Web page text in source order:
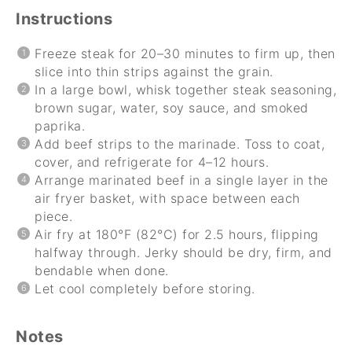
Instructions
Freeze steak for 20–30 minutes to firm up, then
slice into thin strips against the grain.
In a large bowl, whisk together steak seasoning,
brown sugar, water, soy sauce, and smoked
paprika.
Add beef strips to the marinade. Toss to coat,
cover, and refrigerate for 4–12 hours.
Arrange marinated beef in a single layer in the
air fryer basket, with space between each
piece.
Air fry at 180°F (82°C) for 2.5 hours, flipping
halfway through. Jerky should be dry, firm, and
bendable when done.
Let cool completely before storing.
Notes